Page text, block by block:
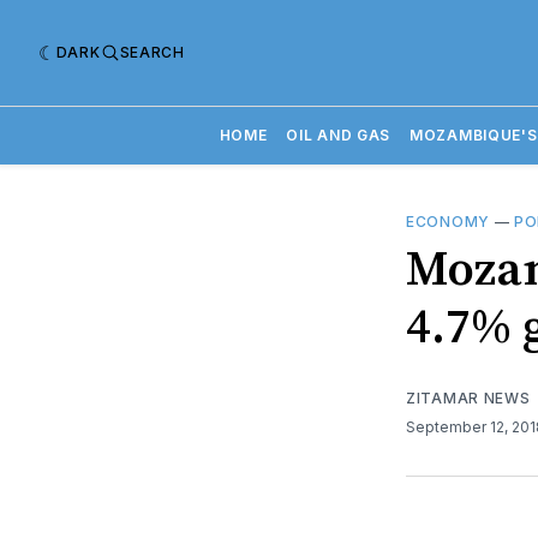
DARK SEARCH
HOME OIL AND GAS
ECONOMY —
4.7%
ZITAMAR NEWS
September 12,